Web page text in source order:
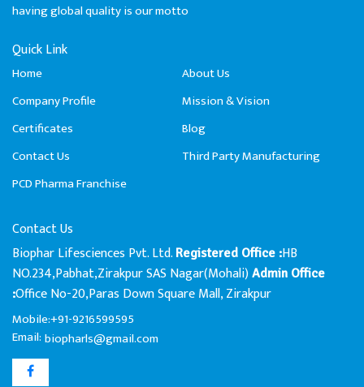
having global quality is our motto
Quick Link
Home
About Us
Company Profile
Mission & Vision
Certificates
Blog
Contact Us
Third Party Manufacturing
PCD Pharma Franchise
Contact Us
Biophar Lifesciences Pvt. Ltd. Registered Office :HB
NO.234,Pabhat,Zirakpur SAS Nagar(Mohali) Admin Office
:Office No-20,Paras Down Square Mall, Zirakpur
Mobile:+91-9216599595
Email: biopharls@gmail.com